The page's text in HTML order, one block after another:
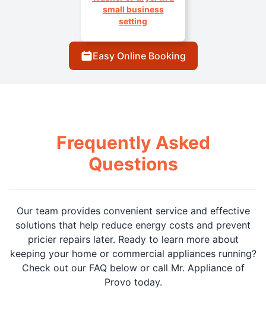
small business
setting
Easy Online Booking
Frequently Asked
Questions
Our team provides convenient service and effective
solutions that help reduce energy costs and prevent
pricier repairs later. Ready to learn more about
keeping your home or commercial appliances running?
Check out our FAQ below or call Mr. Appliance of
Provo today.